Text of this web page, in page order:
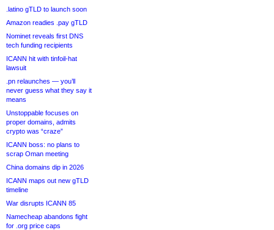
.latino gTLD to launch soon
Amazon readies .pay gTLD
Nominet reveals first DNS
tech funding recipients
ICANN hit with tinfoil-hat
lawsuit
.pn relaunches — you’ll
never guess what they say it
means
Unstoppable focuses on
proper domains, admits
crypto was “craze”
ICANN boss: no plans to
scrap Oman meeting
China domains dip in 2026
ICANN maps out new gTLD
timeline
War disrupts ICANN 85
Namecheap abandons fight
for .org price caps